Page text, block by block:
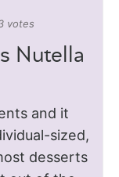
votes
Nutella
and it
sized,
desserts